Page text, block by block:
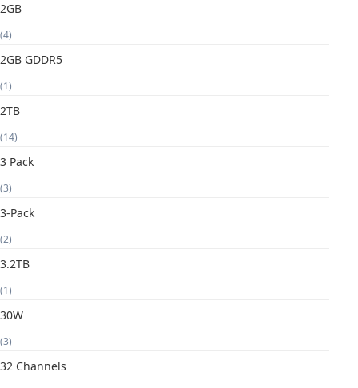
2GB
(4)
2GB GDDR5
(1)
2TB
(14)
3 Pack
(3)
3-Pack
(2)
3.2TB
(1)
30W
(3)
32 Channels